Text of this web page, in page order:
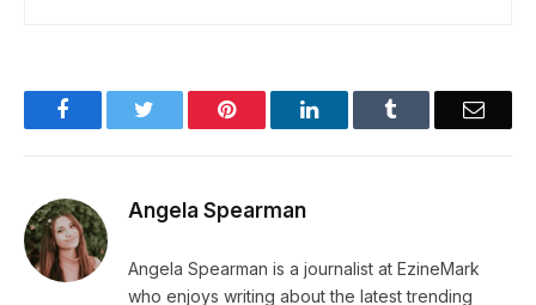
Facebook Pinterest LinkedIn Email
Angela Spearman
Angela Spearman is a journalist at EzineMark
who enjoys writing about the latest trending